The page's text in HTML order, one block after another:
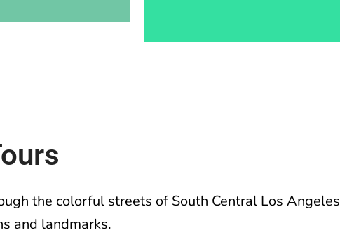
the colorful streets of South Central Los Angeles
and landmarks.